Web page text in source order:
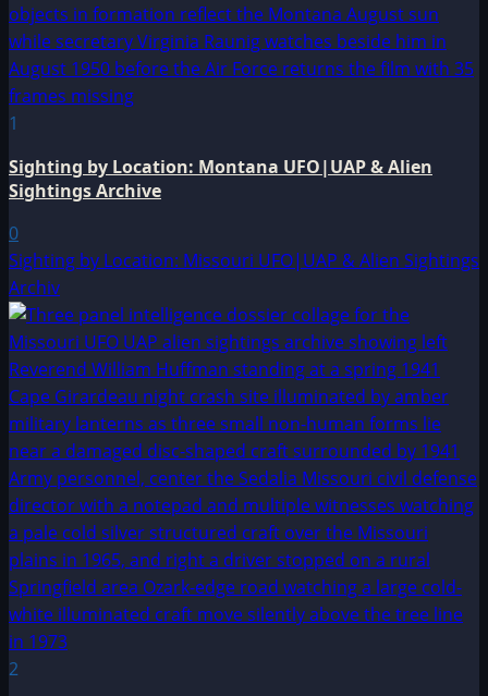
1
Sighting by Location: Montana UFO|UAP & Alien
Sightings Archive
0
Sighting by Location: Missouri UFO|UAP & Alien Sightings
Archiv
2